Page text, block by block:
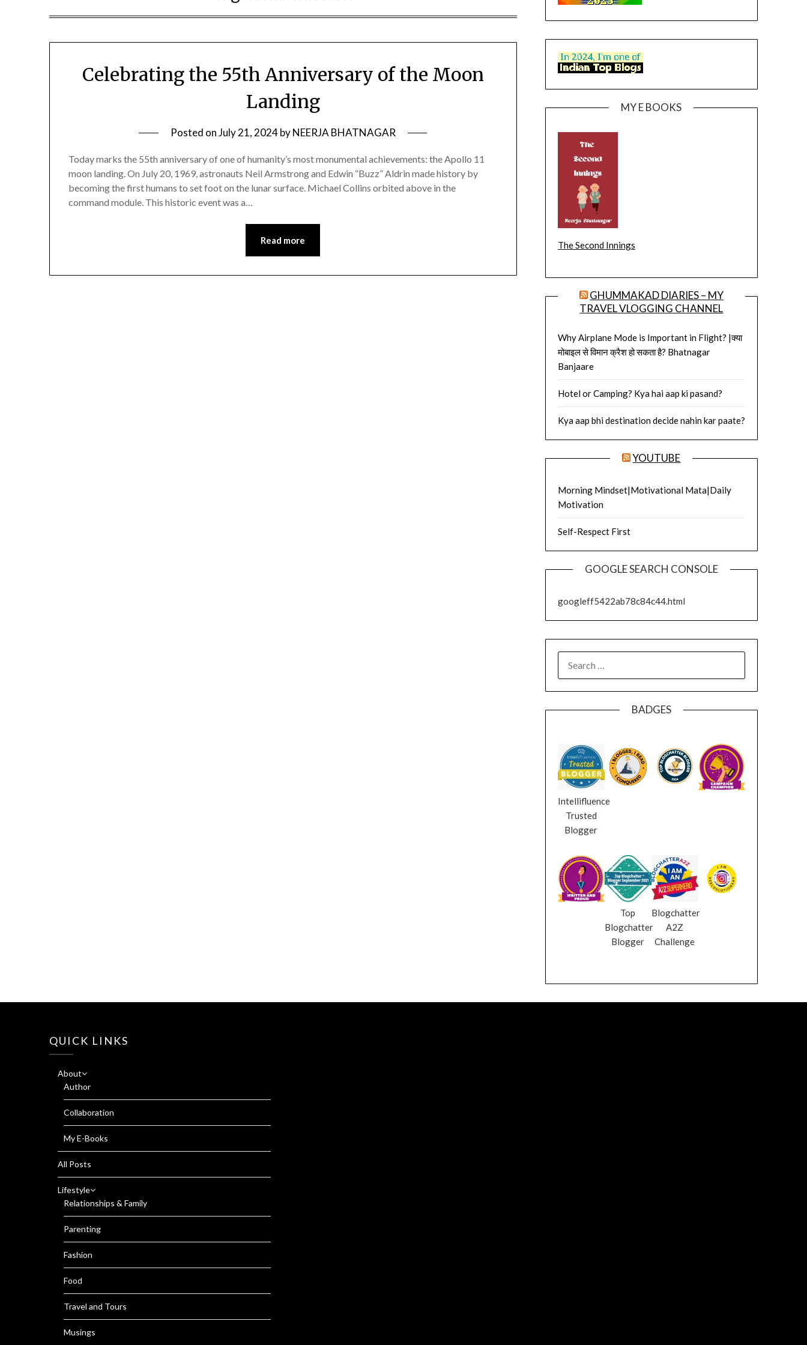
Celebrating the 55th Anniversary of the Moon
Landing
Posted onJuly 21, 2024byNEERJA BHATNAGAR
Today marks the 55th anniversary of one of humanity’s most monumental achievements: the Apollo 11
moon landing. On July 20, 1969, astronauts Neil Armstrong and Edwin “Buzz” Aldrin made history by
becoming the first humans to set foot on the lunar surface. Michael Collins orbited above in the
command module. This historic event was a…
Read more
MY E BOOKS
The Second Innings
GHUMMAKAD DIARIES – MY
TRAVEL VLOGGING CHANNEL
Why Airplane Mode is Important in Flight? |क्या
मोबाइल से विमान क्रैश हो सकता है? Bhatnagar
Banjaare
Hotel or Camping? Kya hai aap ki pasand?
Kya aap bhi destination decide nahin kar paate?
YOUTUBE
Morning Mindset|Motivational Mata|Daily
Motivation
Self-Respect First
GOOGLE SEARCH CONSOLE
googleff5422ab78c84c44.html
FOR:
BADGES
Intellifluence
Trusted
Blogger
Top
Blogchatter
Blogger
Blogchatter
A2Z
Challenge
QUICK LINKS
About
Author
Collaboration
My E-Books
All Posts
Lifestyle
Relationships & Family
Parenting
Fashion
Food
Travel and Tours
Musings